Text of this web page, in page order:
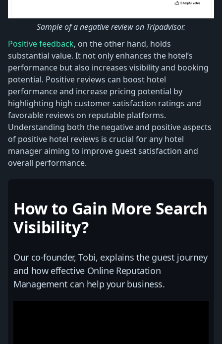
Sample of a negative review on Tripadvisor.
Positive feedback, on the other hand, holds
substantial value. It not only enhances the hotel’s
performance but also increases visibility and booking
potential. Positive reviews can boost hotel
performance and increase pricing potential by
highlighting high customer satisfaction ratings and
favorable reviews on reputable platforms.
Understanding both the negative and positive aspects
of positive hotel reviews is crucial for any hotel
manager aiming to improve guest satisfaction and
overall performance.
How to Gain More Search
Visibility?
Our co-founder, Tobi, explains the guest journey
and how effective Online Reputation
Management can help your business.